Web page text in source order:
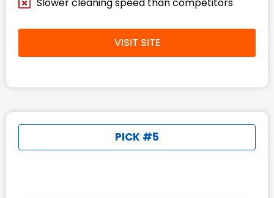
VISIT SITE
PICK #5